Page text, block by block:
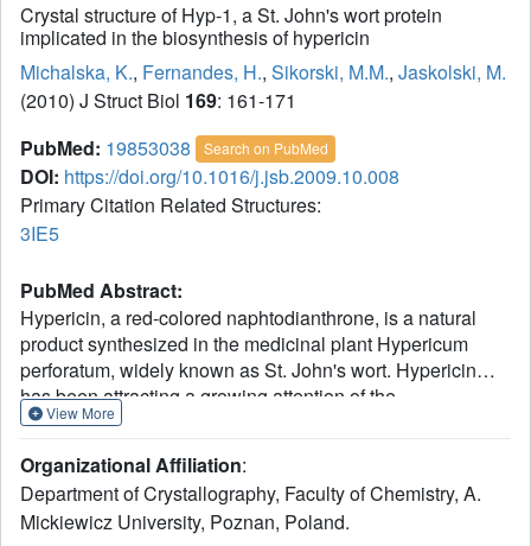
Crystal structure of Hyp-1, a St. John's wort protein
implicated in the biosynthesis of hypericin
Michalska, K., Fernandes, H., Sikorski, M.M., Jaskolski, M.
(2010) J Struct Biol 169: 161-171
PubMed: 19853038 Search on PubMed
DOI: https://doi.org/10.1016/j.jsb.2009.10.008
Primary Citation Related Structures:
3IE5
PubMed Abstract:
Hypericin, a red-colored naphtodianthrone, is a natural
product synthesized in the medicinal plant Hypericum
perforatum, widely known as St. John's wort. Hypericin
has been attracting a growing attention of the
pharmaceutical industry because of its potential
depression. In vivo, hypericin is synthesized by
dimerization of emodin in a complicated multistep reaction
that is reportedly catalyzed by a small (17.8kDa) protein,
View More
Organizational Affiliation:
Department of Crystallography, Faculty of Chemistry, A.
Mickiewicz University, Poznan, Poland.